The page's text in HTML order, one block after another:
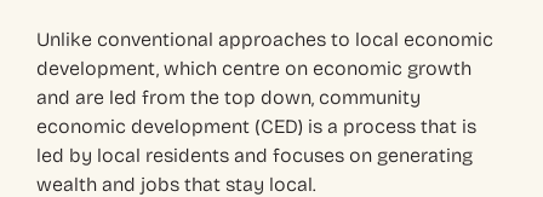
Unlike conventional approaches to local economic
development, which centre on economic growth
and are led from the top down, community
economic development (CED) is a process that is
led by local residents and focuses on generating
wealth and jobs that stay local.